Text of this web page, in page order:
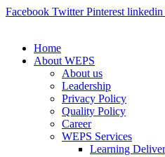
Facebook Twitter Pinterest linkedin
Home
About WEPS
About us
Leadership
Privacy Policy
Quality Policy
Career
WEPS Services
Learning